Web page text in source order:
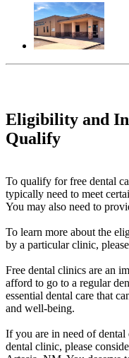
Eligibility and
Qualify
To qualify for free dental
typically need to meet
You may also need to
To learn more about the
by a particular clinic,
Free dental clinics are an
afford to go to a regular
essential dental care that
and well-being.
If you are in need of dental
dental clinic, please